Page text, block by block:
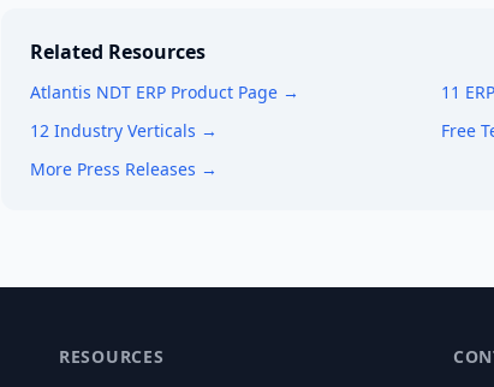
Related Resources
Atlantis NDT ERP Product Page →
11
12 Industry Verticals →
Free
More Press Releases →
RESOURCES